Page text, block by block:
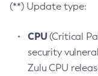
(**) Update type:
CPU(Critical
security
Zulu CPU